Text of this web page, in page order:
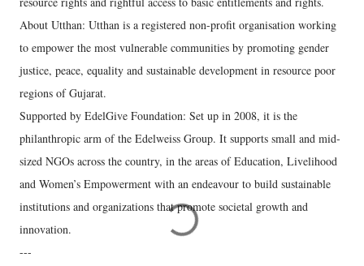
About Utthan: Utthan is a registered non-profit organisation working
to empower the most vulnerable communities by promoting gender
justice, peace, equality and sustainable development in resource poor
regions of Gujarat.
Supported by EdelGive Foundation: Set up in 2008, it is the
philanthropic arm of the Edelweiss Group. It supports small and mid-
sized NGOs across the country, in the areas of Education, Livelihood
and Women’s Empowerment with an endeavour to build sustainable
institutions and organizations that promote societal growth and
innovation.
---